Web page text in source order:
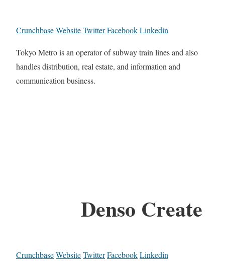
CrunchbaseWebsiteTwitterFacebookLinkedin
Tokyo Metro is an operator of subway train lines and also
handles distribution, real estate, and information and
communication business.
Denso Create
CrunchbaseWebsiteTwitterFacebookLinkedin